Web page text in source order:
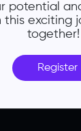
potential
this exciting
together!
Register